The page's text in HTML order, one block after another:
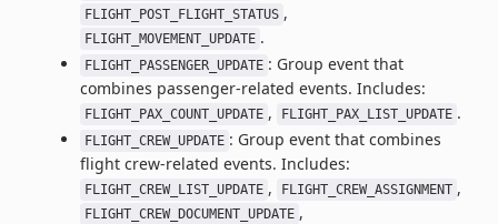
FLIGHT_POST_FLIGHT_STATUS ,
FLIGHT_MOVEMENT_UPDATE .
FLIGHT_PASSENGER_UPDATE : Group event that
combines passenger-related events. Includes:
FLIGHT_PAX_COUNT_UPDATE , FLIGHT_PAX_LIST_UPDATE .
FLIGHT_CREW_UPDATE : Group event that combines
flight crew-related events. Includes:
FLIGHT_CREW_LIST_UPDATE , FLIGHT_CREW_ASSIGNMENT ,
FLIGHT_CREW_DOCUMENT_UPDATE ,